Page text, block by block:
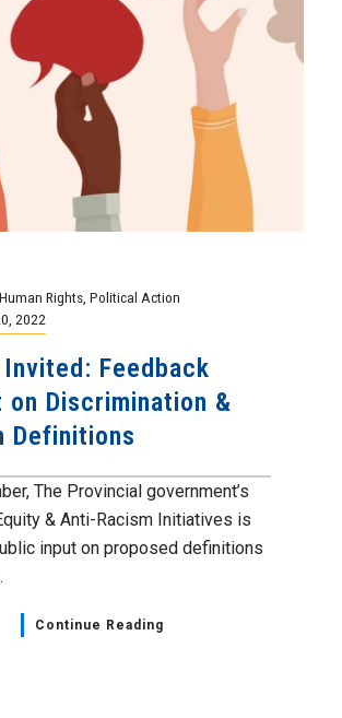
Human Rights Political Action
2022
Invited: Feedback
on Discrimination &
Definitions
The Provincial government’s
& Anti-Racism Initiatives is
input on proposed definitions
Continue Reading